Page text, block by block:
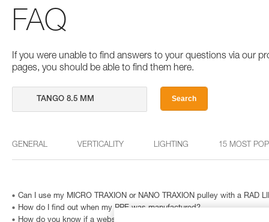
FAQ
If you were unable to find answers to your questions via our
pages, you should be able to find them here.
Search
GENERAL VERTICALITY LIGHTING 15 MOST
Can I use my MICRO TRAXION or NANO TRAXION pulley with a RAD
How do I find out when my PPE was manufactured?